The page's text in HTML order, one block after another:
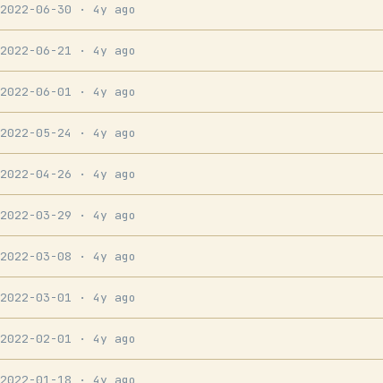
2022-06-30 · 4y ago
2022-06-21 · 4y ago
2022-06-01 · 4y ago
2022-05-24 · 4y ago
2022-04-26 · 4y ago
2022-03-29 · 4y ago
2022-03-08 · 4y ago
2022-03-01 · 4y ago
2022-02-01 · 4y ago
2022-01-18 · 4y ago